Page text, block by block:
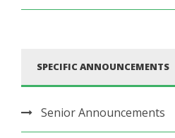
SPECIFIC ANNOUNCEMENTS
Senior Announcements